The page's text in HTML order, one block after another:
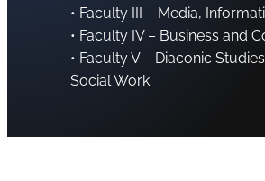
• Faculty III – Media,
• Faculty IV – Business and
• Faculty V – Diaconic
Social Work